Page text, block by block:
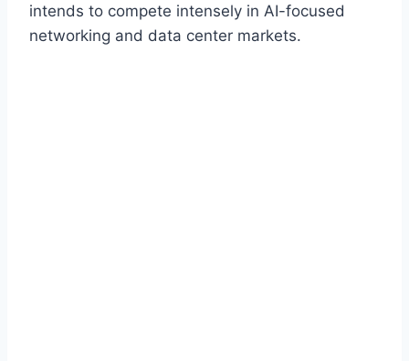
intends to compete intensely in AI-focused
networking and data center markets.